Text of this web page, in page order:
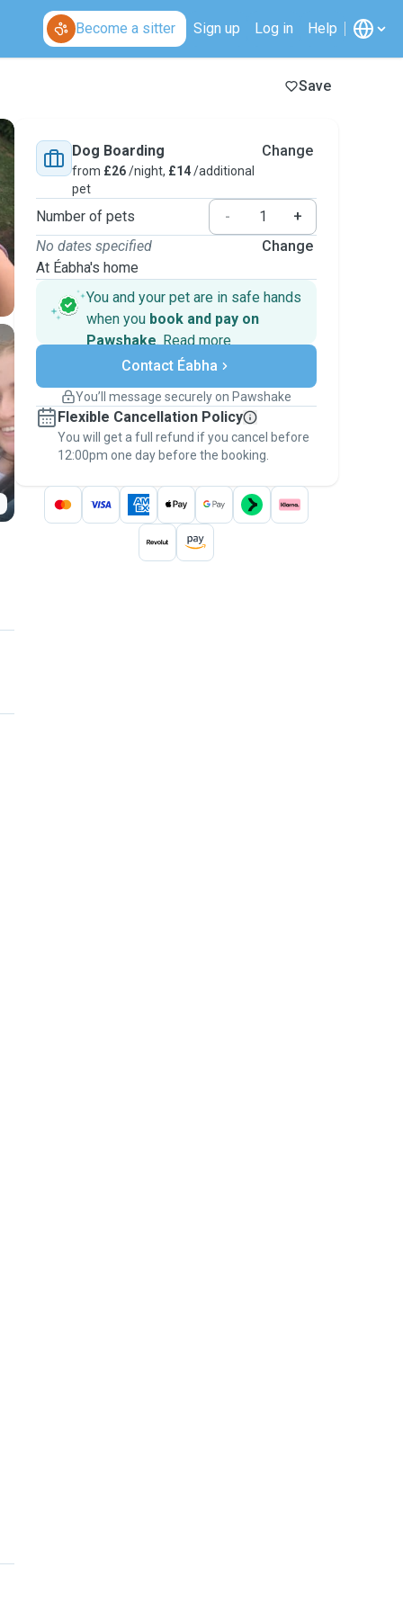
Become a sitter Sign up Log in Help
Save
Dog Boarding
from £26/night, £14/additional
pet
Change
Number of pets -
+
No dates specified
At Éabha's home
Change
You and your pet are in safe hands
when you book and pay on
Pawshake. Read more
Secure payments
Support if plans change
Keep everything on Pawshake - from first
message, to payment - to stay covered by
thePawshake Guarantee.
Contact Éabha
You’ll message securely on Pawshake
Flexible Cancellation Policy
You will get a full refund if you cancel before
12:00pm one day before the booking.